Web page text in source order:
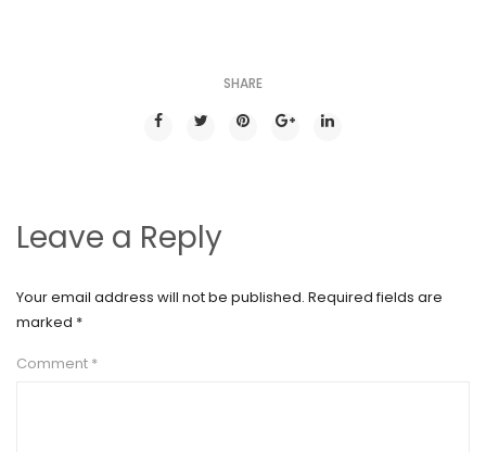
SHARE
Leave a Reply
Your email address will not be published. Required fields are
marked *
Comment *